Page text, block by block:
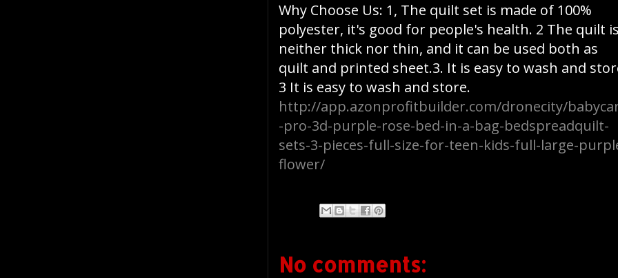
Why Choose Us: 1, The quilt set is made of 100%
polyester, it's good for people's health. 2 The quilt
neither thick nor thin, and it can be used both as
quilt and printed sheet.3. It is easy to wash and
3 It is easy to wash and store.
http://app.azonprofitbuilder.com/dronecity/
-pro-3d-purple-rose-bed-in-a-bag-bedspreadquilt-
sets-3-pieces-full-size-for-teen-kids-full-large-
flower/
No comments: